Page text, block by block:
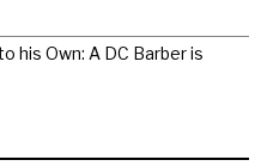
his Own: A DC Barber is